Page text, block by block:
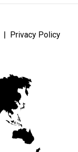
Privacy Policy